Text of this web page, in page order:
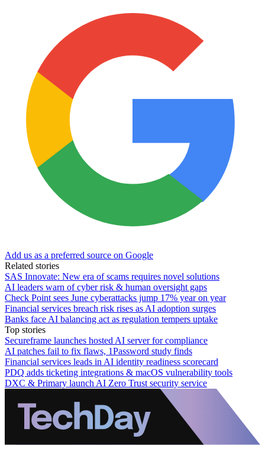
Add us as a preferred source on Google
Related stories
SAS Innovate: New era of scams requires novel solutions
AI leaders warn of cyber risk & human oversight gaps
Check Point sees June cyberattacks jump 17% year on year
Financial services breach risk rises as AI adoption surges
Banks face AI balancing act as regulation tempers uptake
Top stories
Secureframe launches hosted AI server for compliance
AI patches fail to fix flaws, 1Password study finds
Financial services leads in AI identity readiness scorecard
PDQ adds ticketing integrations & macOS vulnerability tools
DXC & Primary launch AI Zero Trust security service